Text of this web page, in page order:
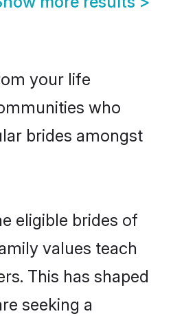
your life
who
brides amongst
eligible brides of
values teach
This has shaped
seeking a